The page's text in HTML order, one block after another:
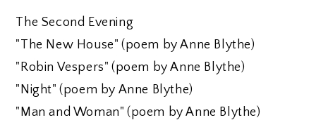
The Second Evening
"The New House" (poem by Anne Blythe)
"Robin Vespers" (poem by Anne Blythe)
"Night" (poem by Anne Blythe)
"Man and Woman" (poem by Anne Blythe)